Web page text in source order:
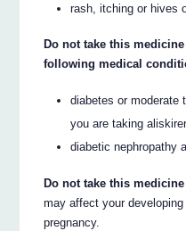
rash, itching or hives
Do not take this
following medical
diabetes or moderate
you are taking
diabetic nephropathy
Do not take this
may affect your
pregnancy.